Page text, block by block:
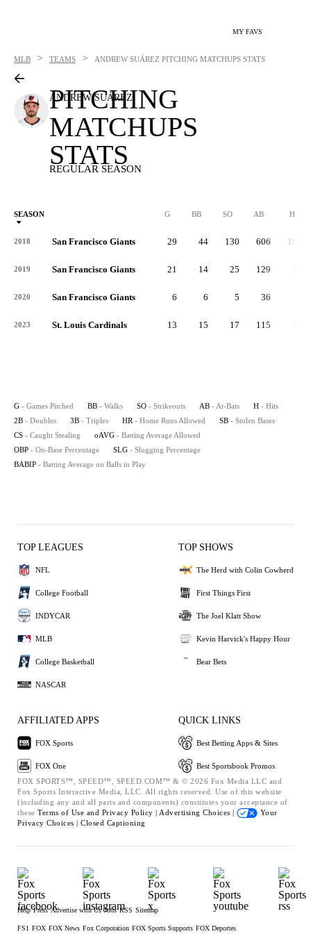
MY FAVS
MLB > TEAMS > ANDREW SUÁREZ PITCHING MATCHUPS STATS
ANDREW SUÁREZ
PITCHING
MATCHUPS
STATS
REGULAR SEASON
SEASON G BB SO AB H
2018 San Francisco Giants 29 44 130 606 163
2019 San Francisco Giants 21 14 25 129
2020 San Francisco Giants 6 6 5 36
2023 St. Louis Cardinals 13 15 17 115
G - Games Pitched BB - Walks SO - Strikeouts AB - At-Bats H - Hits
2B - Doubles 3B - Triples HR - Home Runs Allowed SB - Stolen Bases
CS - Caught Stealing oAVG - Batting Average Allowed
OBP - On-Base Percentage SLG - Slugging Percentage
BABIP - Batting Average on Balls in Play
TOP LEAGUES
NFL
College Football
INDYCAR
MLB
College Basketball
NASCAR
TOP SHOWS
The Herd with Colin Cowherd
First Things First
The Joel Klatt Show
Kevin Harvick's Happy Hour
Bear Bets
AFFILIATED APPS
FOX Sports
FOX One
QUICK LINKS
Best Betting Apps & Sites
Best Sportsbook Promos
FOX SPORTS™, SPEED™, SPEED.COM™ & © 2026 Fox Media LLC and
Fox Sports Interactive Media, LLC. All rights reserved. Use of this website
(including any and all parts and components) constitutes your acceptance of
these Terms of Use and Privacy Policy | Advertising Choices |
Your
Privacy Choices | Closed Captioning
Help Press Advertise with Us Jobs RSS Sitemap
FS1 FOX FOX News Fox Corporation FOX Sports Supports FOX Deportes